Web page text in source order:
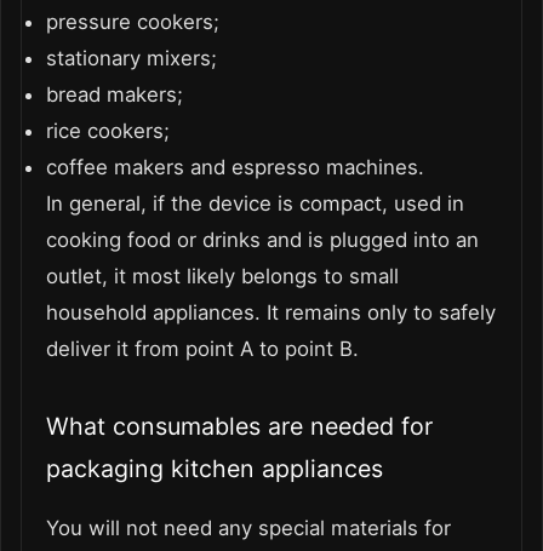
pressure cookers;
stationary mixers;
bread makers;
rice cookers;
coffee makers and espresso machines.
In general, if the device is compact, used in
cooking food or drinks and is plugged into an
outlet, it most likely belongs to small
household appliances. It remains only to safely
deliver it from point A to point B.
What consumables are needed for
packaging kitchen appliances
You will not need any special materials for